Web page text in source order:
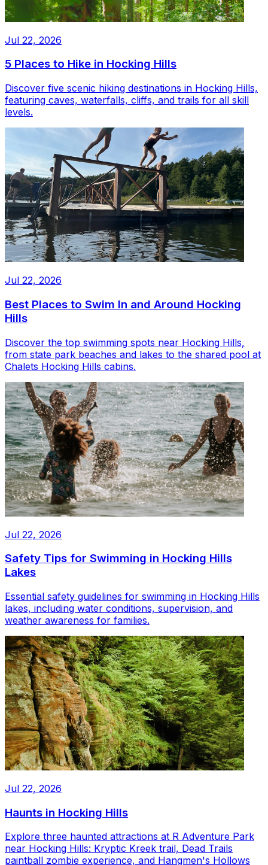
Jul 22, 2026
5 Places to Hike in Hocking Hills
Discover five scenic hiking destinations in Hocking Hills,
featuring caves, waterfalls, cliffs, and trails for all skill
levels.
Jul 22, 2026
Best Places to Swim In and Around Hocking
Hills
Discover the top swimming spots near Hocking Hills,
from state park beaches and lakes to the shared pool at
Chalets Hocking Hills cabins.
Jul 22, 2026
Safety Tips for Swimming in Hocking Hills
Lakes
Essential safety guidelines for swimming in Hocking Hills
lakes, including water conditions, supervision, and
weather awareness for families.
Jul 22, 2026
Haunts in Hocking Hills
Explore three haunted attractions at R Adventure Park
near Hocking Hills: Kryptic Kreek trail, Dead Trails
paintball zombie experience, and Hangmen's Hollows